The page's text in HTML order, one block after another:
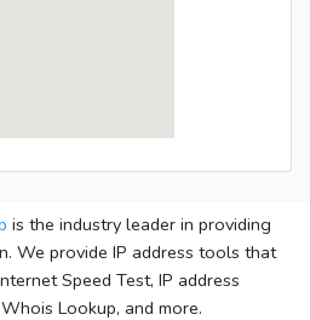
is the industry leader in providing
We provide IP address tools that
Speed Test, IP address
Lookup, and more.